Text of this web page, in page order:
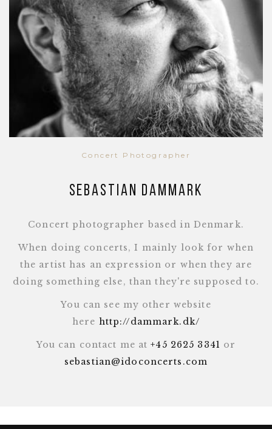
Concert Photographer
Sebastian Dammark
Concert photographer based in Denmark.
When doing concerts, I mainly look for when
the artist has an expression or when they are
doing something else, than they're supposed to.
You can see my other website
here http://dammark.dk/
You can contact me at+45 2625 3341 or
sebastian@idoconcerts.com